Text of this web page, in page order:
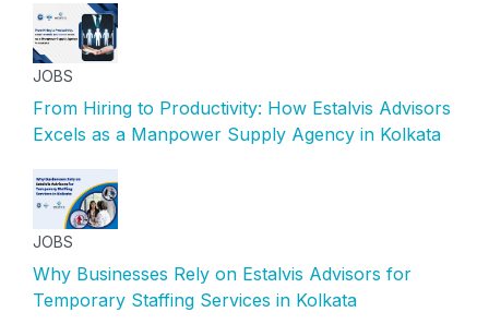
JOBS
From Hiring to Productivity: How Estalvis Advisors
Excels as a Manpower Supply Agency in Kolkata
JOBS
Why Businesses Rely on Estalvis Advisors for
Temporary Staffing Services in Kolkata